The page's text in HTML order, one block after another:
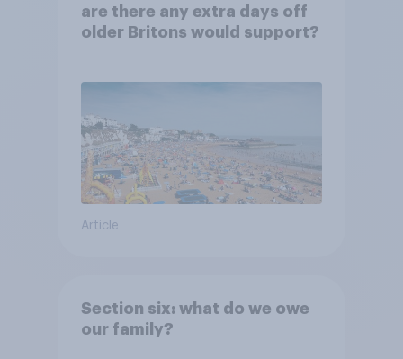
are there any extra days off
older Britons would support?
Article
Section six: what do we owe
our family?